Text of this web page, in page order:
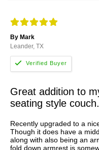
By Mark
Leander, TX
Great addition to
seating style couch.
Recently upgraded to a
Though it does have a
along with also being an
fold down armrest is